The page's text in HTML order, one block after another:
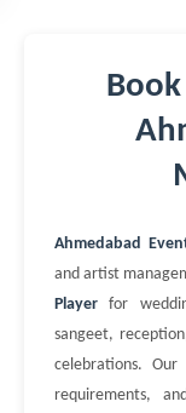
Ahmedabad
and artist
Player for
sangeet,
celebrations.
requirements,